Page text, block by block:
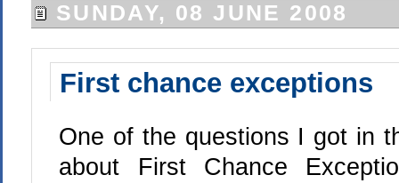
SUNDAY, 08 JUNE 2008
First chance exceptions
One of the questions I got in
about First Chance